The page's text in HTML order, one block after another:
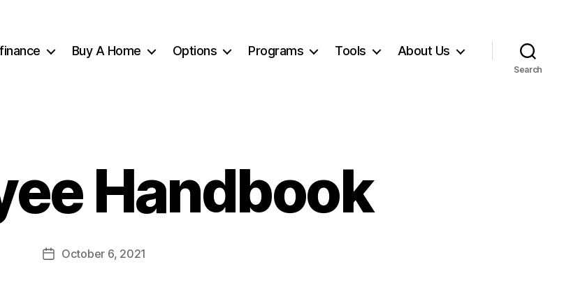
Buy A Home Options Programs Tools About Us
Search
Handbook
PostOctober 6, 2021